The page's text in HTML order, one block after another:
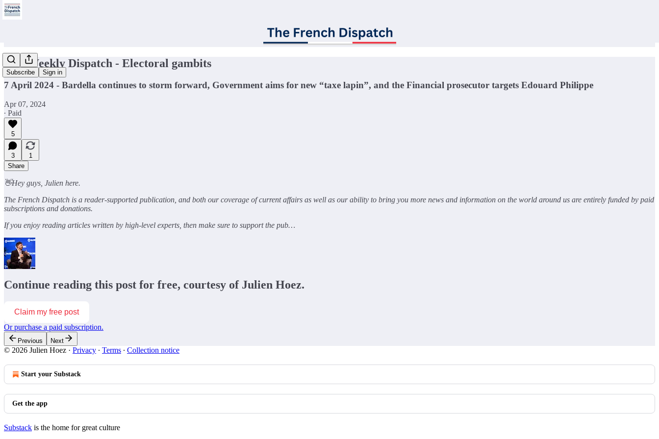
Subscribe Sign in
🇫🇷Weekly Dispatch - Electoral gambits
7 April 2024 - Bardella continues to storm forward, Government aims for new “taxe lapin”, and the Financial prosecutor targets Edouard Philippe
Apr 07, 2024
∙ Paid
5
3
1
Share
👋Hey guys, Julien here.
The French Dispatch is a reader-supported publication, and both our coverage of current affairs as well as our ability to bring you more news and information on the world around us are entirely funded by paid
subscriptions and donations.
If you enjoy reading articles written by high-level experts, then make sure to support the pub…
Continue reading this post for free, courtesy of Julien Hoez.
Claim my free post
Or purchase a paid subscription.
Previous Next
© 2026 Julien Hoez · Privacy ∙ Terms ∙ Collection notice
Start your Substack
Get the app
Substack is the home for great culture